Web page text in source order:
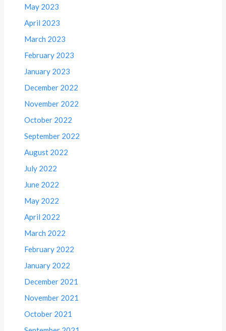
May 2023
April 2023
March 2023
February 2023
January 2023
December 2022
November 2022
October 2022
September 2022
August 2022
July 2022
June 2022
May 2022
April 2022
March 2022
February 2022
January 2022
December 2021
November 2021
October 2021